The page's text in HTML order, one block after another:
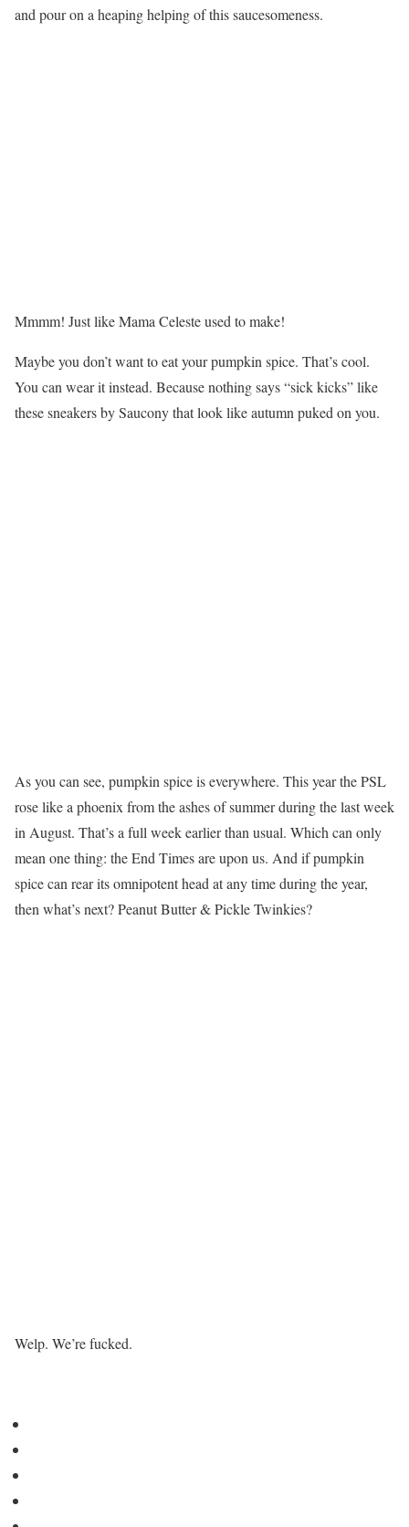
and pour on a heaping helping of this saucesomeness.
Mmmm! Just like Mama Celeste used to make!
Maybe you don’t want to eat your pumpkin spice. That’s cool.
You can wear it instead. Because nothing says “sick kicks” like
these sneakers by Saucony that look like autumn puked on you.
As you can see, pumpkin spice is everywhere. This year the PSL
rose like a phoenix from the ashes of summer during the last week
in August. That’s a full week earlier than usual. Which can only
mean one thing: the End Times are upon us. And if pumpkin
spice can rear its omnipotent head at any time during the year,
then what’s next? Peanut Butter & Pickle Twinkies?
Welp. We’re fucked.